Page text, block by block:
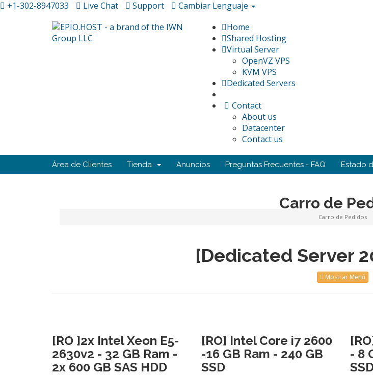
+1-302-8947033 Live Chat Support Cambiar Lenguaje
Home
Shared Hosting
Virtual Server
OpenVZ VPS
KVM VPS
Dedicated Servers
Contact
About us
Datacenter
Contact us
Área de Clientes Tienda Anuncios Preguntas Frecuentes - FAQ Estado
Carro de
Carro de Pedidos
[Dedicated Server
Mostrar Menú
[RO ]2x Intel Xeon E5-
2630v2 - 32 GB Ram -
2x 600 GB SAS HDD
[RO] Intel Core i7 2600
-16 GB Ram - 240 GB
SSD
- 8